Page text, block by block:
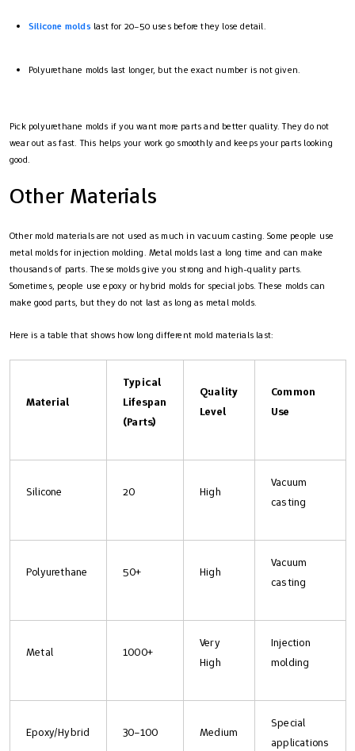
Silicone molds last for 20–50 uses before they lose detail.
Polyurethane molds last longer, but the exact number is not given.
Pick polyurethane molds if you want more parts and better quality. They do not
wear out as fast. This helps your work go smoothly and keeps your parts looking
good.
Other Materials
Other mold materials are not used as much in vacuum casting. Some people use
metal molds for injection molding. Metal molds last a long time and can make
thousands of parts. These molds give you strong and high-quality parts.
Sometimes, people use epoxy or hybrid molds for special jobs. These molds can
make good parts, but they do not last as long as metal molds.
Here is a table that shows how long different mold materials last:
Material
Typical
Lifespan
(Parts)
Quality
Level
Common
Use
Silicone 20 High
Vacuum
casting
Polyurethane 50+ High
Vacuum
casting
Metal 1000+
Very
High
Injection
molding
Epoxy/Hybrid 30–100 Medium
Special
applications